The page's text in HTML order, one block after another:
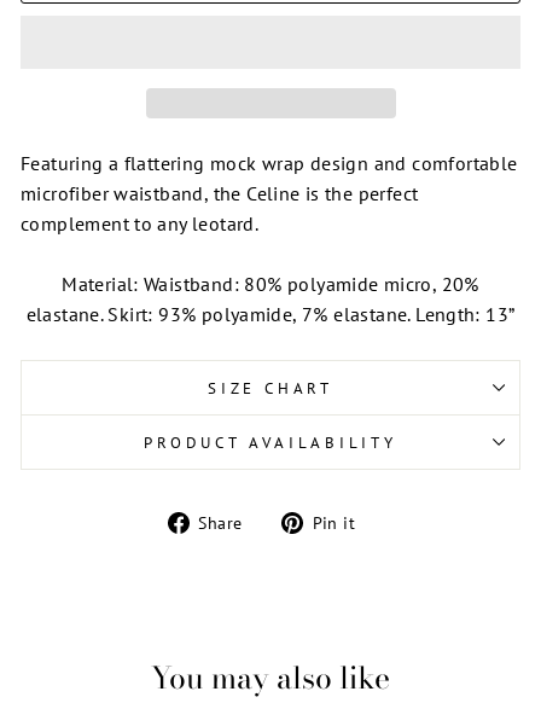
Featuring a flattering mock wrap design and comfortable
microfiber waistband, the Celine is the perfect
complement to any leotard.
Material: Waistband: 80% polyamide micro, 20%
elastane. Skirt: 93% polyamide, 7% elastane. Length: 13”
SIZE CHART
PRODUCT AVAILABILITY
Share
Share Pin it
You may also like